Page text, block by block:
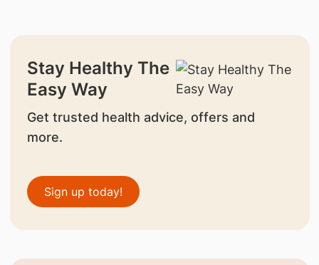
Stay Healthy The
Easy Way
Get trusted health advice, offers and
more.
Sign up today!